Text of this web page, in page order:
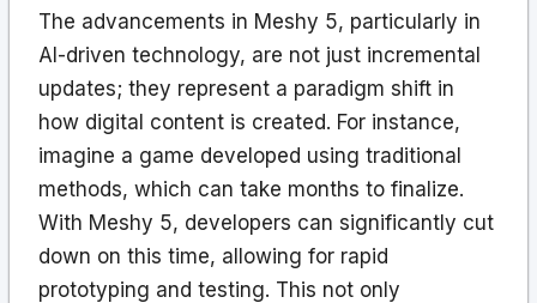
The advancements in Meshy 5, particularly in
AI-driven technology, are not just incremental
updates; they represent a paradigm shift in
how digital content is created. For instance,
imagine a game developed using traditional
methods, which can take months to finalize.
With Meshy 5, developers can significantly cut
down on this time, allowing for rapid
prototyping and testing. This not only